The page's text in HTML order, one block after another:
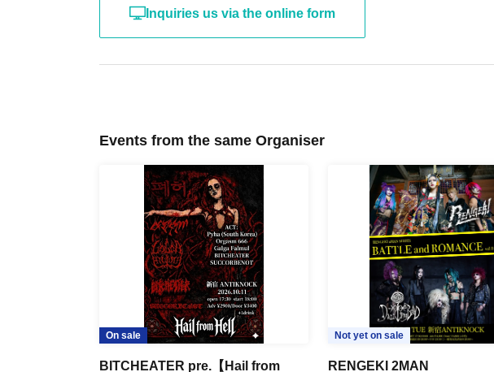
Inquiries us via the online form
Events from the same Organiser
On sale
BITCHEATER pre.【Hail from
Not yet on sale
RENGEKI 2MAN